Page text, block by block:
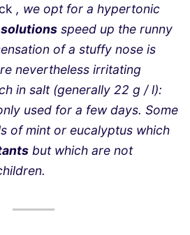
, we opt for a hypertonic
speed up the runny
of a stuffy nose is
nevertheless irritating
in salt (generally 22 g / l):
used for a few days. Some
of mint or eucalyptus which
but which are not